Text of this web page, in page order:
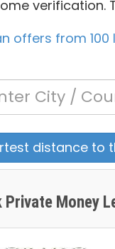
verification.
offers from 100
distance to
Private Money